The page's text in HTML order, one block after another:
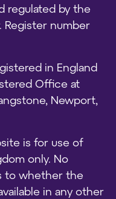
regulated by the
Register number
in England
Office at
Newport,
is for use of
only. No
to whether the
in any other